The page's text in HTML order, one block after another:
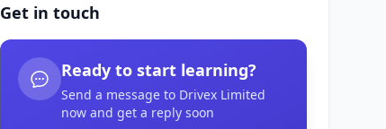
Get in touch
Ready to start learning?
Send a message to Drivex Limited
now and get a reply soon